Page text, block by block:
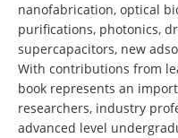
nanofabrication, optical
purifications, photonics,
supercapacitors, new
With contributions from
book represents an
researchers, industry
advanced level